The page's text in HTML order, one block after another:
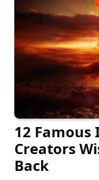
12
Creators
Back